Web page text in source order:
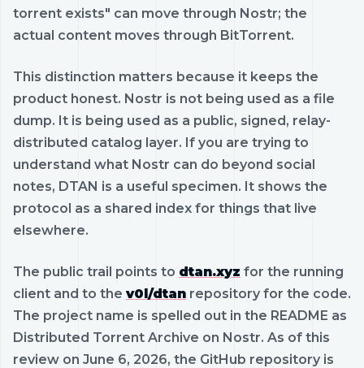
torrent exists" can move through Nostr; the
actual content moves through BitTorrent.
This distinction matters because it keeps the
product honest. Nostr is not being used as a file
dump. It is being used as a public, signed, relay-
distributed catalog layer. If you are trying to
understand what Nostr can do beyond social
notes, DTAN is a useful specimen. It shows the
protocol as a shared index for things that live
elsewhere.
The public trail points to dtan.xyz for the running
client and to the v0l/dtan repository for the code.
The project name is spelled out in the README as
Distributed Torrent Archive on Nostr. As of this
review on June 6, 2026, the GitHub repository is